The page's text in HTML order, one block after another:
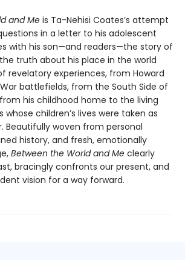
and Me is Ta-Nehisi Coates’s attempt
in a letter to his adolescent
with his son—and readers—the story of
truth about his place in the world
revelatory experiences, from Howard
battlefields, from the South Side of
his childhood home to the living
children’s lives were taken as
Beautifully woven from personal
history, and fresh, emotionally
Between the World and Me clearly
bracingly confronts our present, and
vision for a way forward.